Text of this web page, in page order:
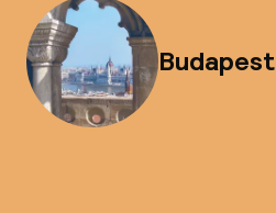
Budapest